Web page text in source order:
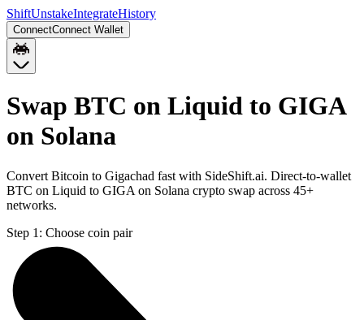
ShiftUnstakeIntegrateHistory
ConnectConnect Wallet
Swap BTC on Liquid to GIGA
on Solana
Convert Bitcoin to Gigachad fast with SideShift.ai. Direct-to-wallet
BTC on Liquid to GIGA on Solana crypto swap across 45+
networks.
Step 1: Choose coin pair